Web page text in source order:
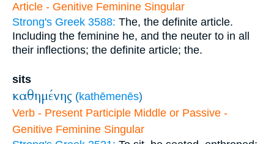
Article - Genitive Feminine Singular
Strong's Greek 3588: The, the definite article.
Including the feminine he, and the neuter to in all
their inflections; the definite article; the.
sits
καθημένης (kathēmenēs)
Verb - Present Participle Middle or Passive -
Genitive Feminine Singular